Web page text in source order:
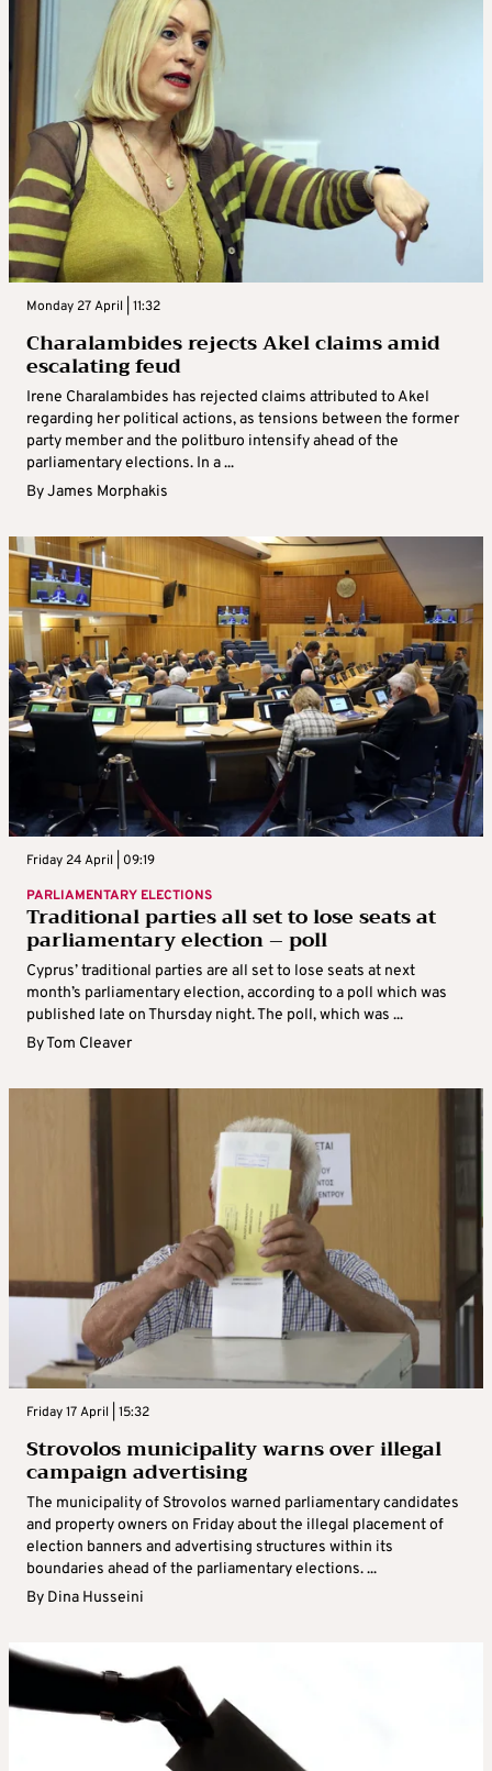
Monday 27 April | 11:32
Charalambides rejects Akel claims amid
escalating feud
Irene Charalambides has rejected claims attributed to Akel
regarding her political actions, as tensions between the former
party member and the politburo intensify ahead of the
parliamentary elections. In a ...
ByJames Morphakis
Friday 24 April | 09:19
PARLIAMENTARY ELECTIONS
Traditional parties all set to lose seats at
parliamentary election – poll
Cyprus’ traditional parties are all set to lose seats at next
month’s parliamentary election, according to a poll which was
published late on Thursday night. The poll, which was ...
ByTom Cleaver
Friday 17 April | 15:32
Strovolos municipality warns over illegal
campaign advertising
The municipality of Strovolos warned parliamentary candidates
and property owners on Friday about the illegal placement of
election banners and advertising structures within its
boundaries ahead of the parliamentary elections. ...
By Dina Husseini